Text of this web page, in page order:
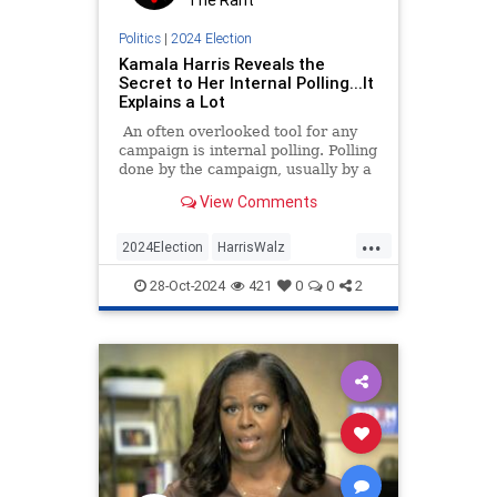
Politics| 2024 Election
Kamala Harris Reveals the
Secret to Her Internal Polling...It
Explains a Lot
An often overlooked tool for any
campaign is internal polling. Polling
done by the campaign, usually by a
many things.View Comments
...
2024Election HarrisWalz
KamalaHarris News Politics
28-Oct-2024 421 0 0 2